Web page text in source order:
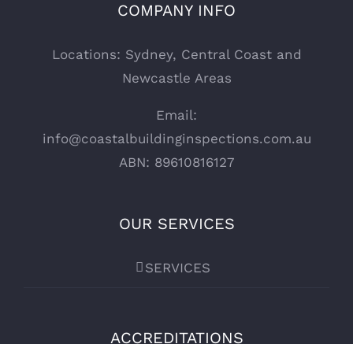
COMPANY INFO
Locations: Sydney, Central Coast and
Newcastle Areas
Email:
info@coastalbuildinginspections.com.au
ABN: 89610816127
OUR SERVICES
SERVICES
ACCREDITATIONS